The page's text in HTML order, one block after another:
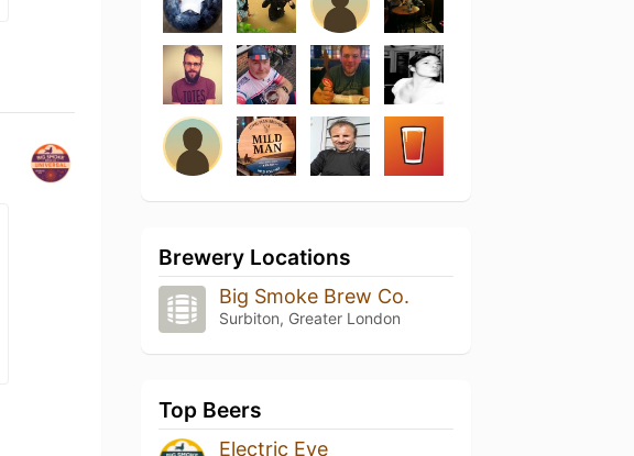
Brewery Locations
Big Smoke Brew Co.
Surbiton, Greater London
Top Beers
Electric Eye